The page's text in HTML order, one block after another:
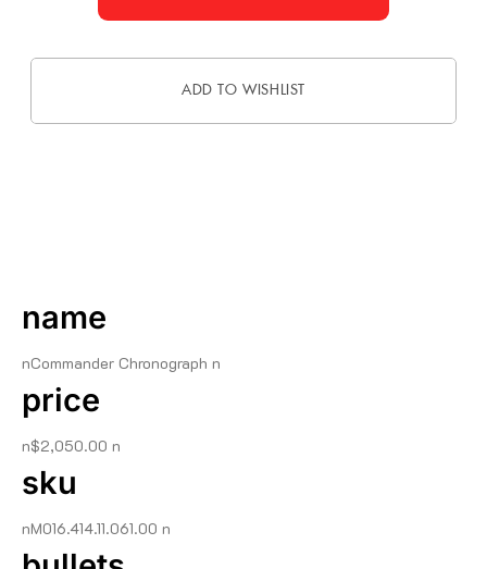
ADD TO WISHLIST
name
nCommander Chronograph n
price
n$2,050.00 n
sku
nM016.414.11.061.00 n